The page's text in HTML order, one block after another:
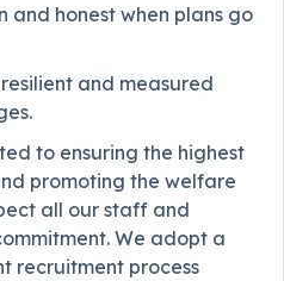
and honest when plans go
resilient and measured
to ensuring the highest
promoting the welfare
all our staff and
We adopt a
recruitment process